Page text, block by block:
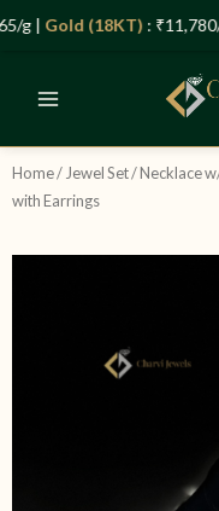
Home/ Jewel Set/Necklace
with Earrings
g |Gold (18KT): ₹11,780/g